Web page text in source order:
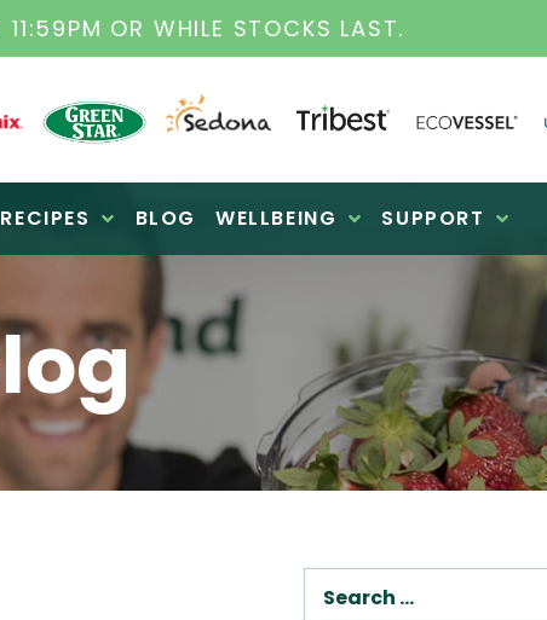
DEALERS| FAMILY OPERATED BUSINESS
RECIPES BLOG WELLBEING SUPPORT